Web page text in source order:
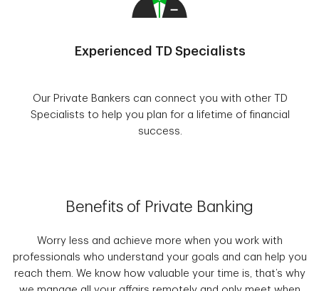
Experienced TD Specialists
Our Private Bankers can connect you with other TD
Specialists to help you plan for a lifetime of financial
success.
Benefits of Private Banking
Worry less and achieve more when you work with
professionals who understand your goals and can help you
reach them. We know how valuable your time is, that’s why